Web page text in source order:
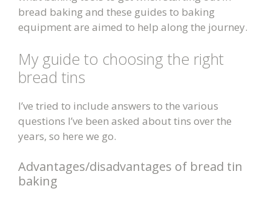
bread baking and these guides to baking
equipment are aimed to help along the journey.
My guide to choosing the right
bread tins
I’ve tried to include answers to the various
questions I’ve been asked about tins over the
years, so here we go.
Advantages/disadvantages of bread tin
baking